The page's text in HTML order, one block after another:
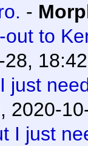
-
out to
18:42
just
, 2020-
I just